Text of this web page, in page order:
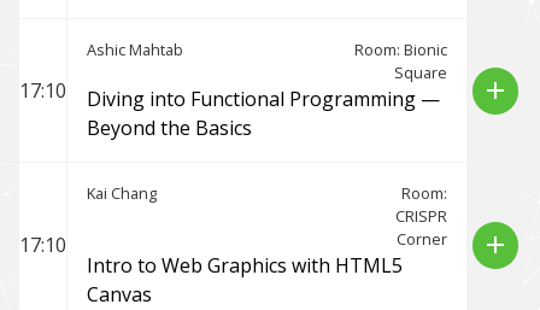
17:10
Ashic Mahtab
Room: Bionic
Square
Diving into Functional Programming —
Beyond the Basics
add
17:10
Kai Chang
Room:
CRISPR
Corner
Intro to Web Graphics with HTML5
Canvas
add